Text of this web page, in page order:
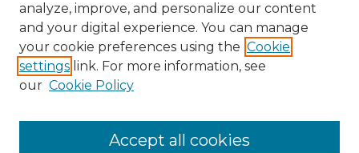
Enter search terms:
analyze, improve, and personalize our content
and your digital experience. You can manage
your cookie preferences using the Cookie
settings link. For more information, see
our Cookie Policy
Accept all cookies